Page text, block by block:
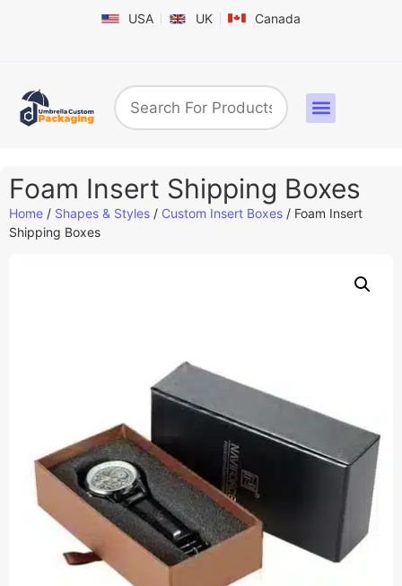
USA UK Canada
Foam Insert Shipping Boxes
Home / Shapes & Styles / Custom Insert Boxes / Foam Insert
Shipping Boxes